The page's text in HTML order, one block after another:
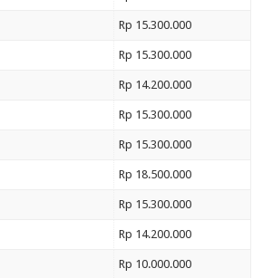
Rp 15.300.000
Rp 15.300.000
Rp 14.200.000
Rp 15.300.000
Rp 15.300.000
Rp 18.500.000
Rp 15.300.000
Rp 14.200.000
Rp 10.000.000